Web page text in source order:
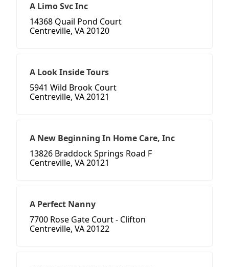
A Limo Svc Inc
14368 Quail Pond Court
Centreville, VA 20120
A Look Inside Tours
5941 Wild Brook Court
Centreville, VA 20121
A New Beginning In Home Care, Inc
13826 Braddock Springs Road F
Centreville, VA 20121
A Perfect Nanny
7700 Rose Gate Court - Clifton
Centreville, VA 20122